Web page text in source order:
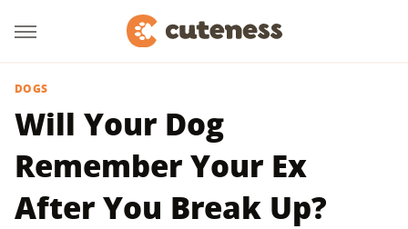
DOGS
Will Your Dog
Remember Your Ex
After You Break Up?